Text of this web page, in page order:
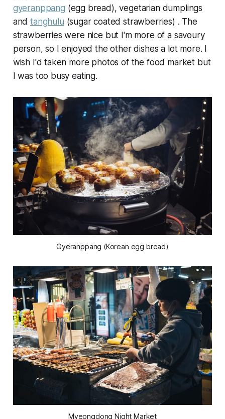
gyeranppang (egg bread), vegetarian dumplings
andtanghulu (sugar coated strawberries) . The
strawberries were nice but I'm more of a savoury
person, so I enjoyed the other dishes a lot more. I
wish I'd taken more photos of the food market but
I was too busy eating.
Gyeranppang (Korean egg bread)
Myeongdong Night Market